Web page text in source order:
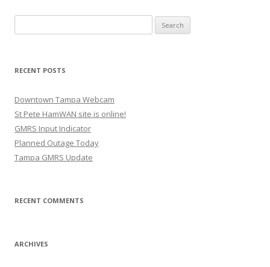
for:
RECENT POSTS
Downtown Tampa Webcam
St Pete HamWAN site is online!
GMRS Input Indicator
Planned Outage Today
Tampa GMRS Update
RECENT COMMENTS
ARCHIVES